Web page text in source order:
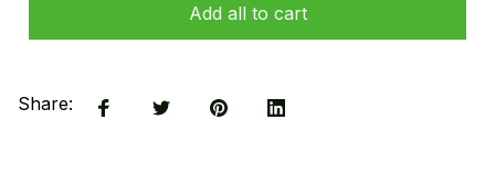
Add all to cart
Share: